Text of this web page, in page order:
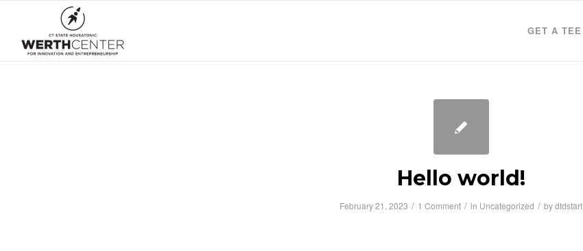
GET A TEE
Hello world!
February 21, 2023 / 1 Comment / in Uncategorized / bydtdstart